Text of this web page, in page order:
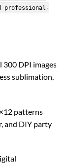
professional-
300 DPI images
sublimation,
patterns
and DIY party